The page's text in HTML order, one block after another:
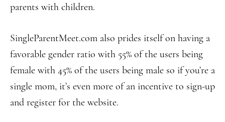
parents with children.
SingleParentMeet.com also prides itself on having a
favorable gender ratio with 55% of the users being
female with 45% of the users being male so if you’re a
single mom, it’s even more of an incentive to sign-up
and register for the website.